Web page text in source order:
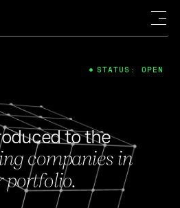
to the
companies in
portfolio.
STATUS: OPEN